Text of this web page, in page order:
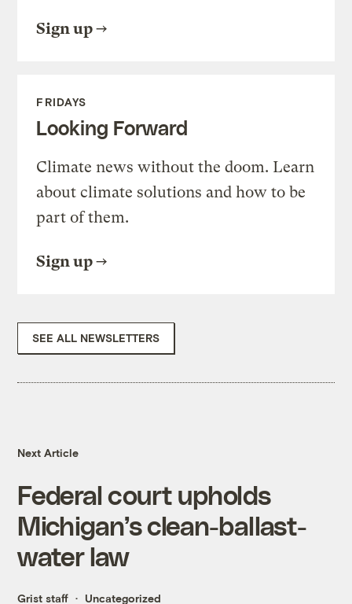
Sign up
FRIDAYS
Looking Forward
Climate news without the doom. Learn
about climate solutions and how to be
part of them.
Sign up
SEE ALL NEWSLETTERS
Next Article
Federal court upholds
Michigan’s clean-ballast-
water law
Grist staff Uncategorized